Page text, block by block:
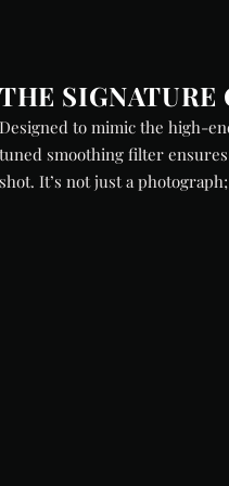
THE
Designed to mimic the high-
tuned smoothing filter
shot. It’s not just a